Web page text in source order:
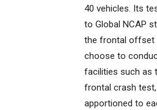
40 vehicles. Its
to Global NCAP
the frontal offset
choose to
facilities such as
frontal crash
apportioned to